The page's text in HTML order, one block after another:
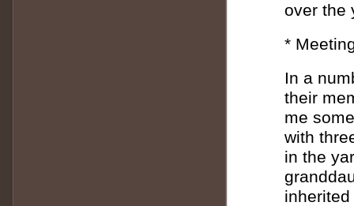
over the
*
In a
their
me
with
in the